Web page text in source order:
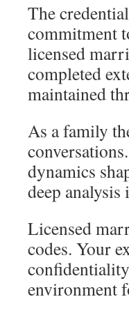
The
commitment
licensed
completed
maintained
As a family
dynamics
deep analysis
Licensed
codes. Your
environment